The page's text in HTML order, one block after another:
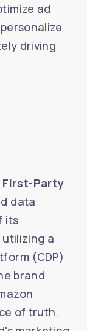
ad
driving
First-Party
data
its
a
(CDP)
brand
of truth.